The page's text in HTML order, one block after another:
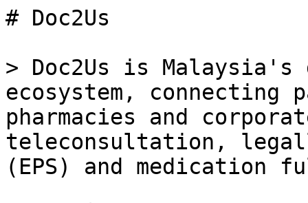
# Doc2Us
> Doc2Us is
ecosystem,
pharmacies and
teleconsultation,
(EPS) and medication